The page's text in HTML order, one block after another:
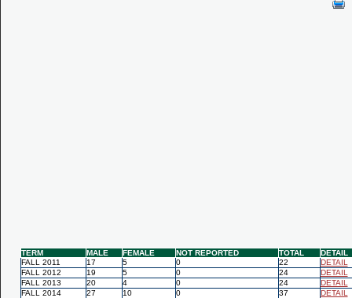
TERM MALE FEMALE NOT REPORTED TOTAL
DETAIL
FALL 2011
17 5 0 22
DETAIL
FALL 2012
19 5 0 24
DETAIL
FALL 2013
20 4 0 24
DETAIL
FALL 2014
27 10 0 37
DETAIL